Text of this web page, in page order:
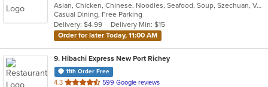
of
5
stars.
Asian, Chicken, Chinese, Noodles, Seafood, Soup, Szechuan, Vegetarian, Wings
Casual Dining, Free Parking
Delivery: $4.99
Delivery Min: $15
Order for later Today, 11:00 AM
9. Hibachi Express New Port Richey
11th Order Free
4.3 out
599 Google reviews